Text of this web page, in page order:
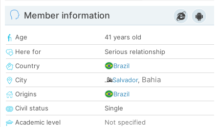
Member information
Age
41 years old
Here for
Serious relationship
Country
Brazil
City
Salvador, Bahia
Origins
Brazil
Civil status
Single
Academic level
Not specified